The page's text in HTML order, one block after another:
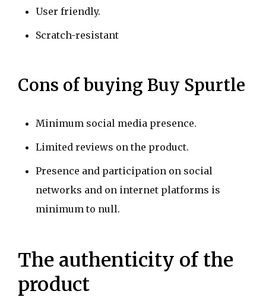
User friendly.
Scratch-resistant
Cons of buying Buy Spurtle
Minimum social media presence.
Limited reviews on the product.
Presence and participation on social
networks and on internet platforms is
minimum to null.
The authenticity of the
product